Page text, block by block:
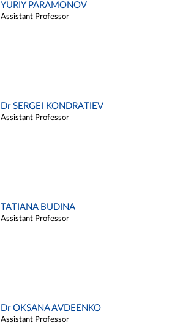
YURIY PARAMONOV
Assistant Professor
Dr SERGEI KONDRATIEV
Assistant Professor
TATIANA BUDINA
Assistant Professor
Dr OKSANA AVDEENKO
Assistant Professor